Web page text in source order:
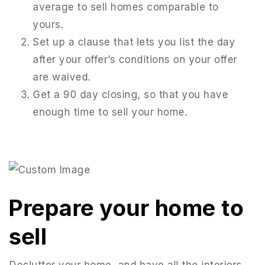
average to sell homes comparable to
yours.
Set up a clause that lets you list the day
after your offer’s conditions on your offer
are waived.
Get a 90 day closing, so that you have
enough time to sell your home.
Prepare your home to
sell